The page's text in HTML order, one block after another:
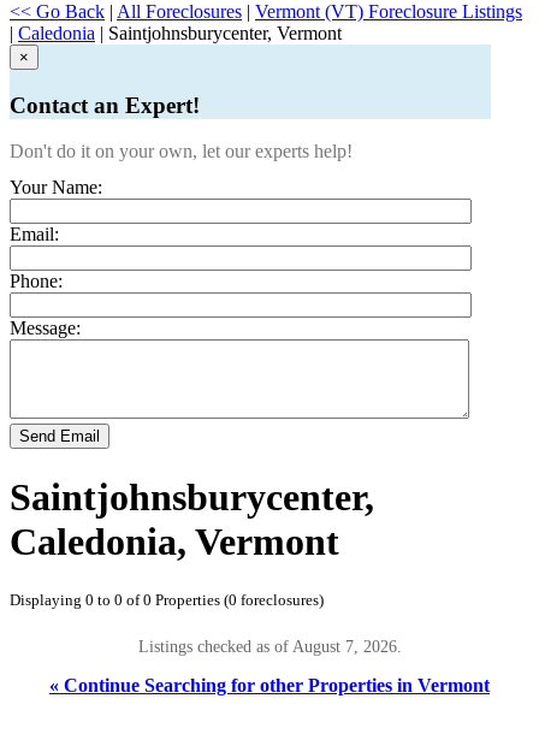
<< Go Back | All Foreclosures | Vermont (VT) Foreclosure Listings
| Caledonia | Saintjohnsburycenter, Vermont
×
Contact an Expert!
Don't do it on your own, let our experts help!
Your Name:
Email:
Phone:
Message:
Send Email
Saintjohnsburycenter,
Caledonia, Vermont
Displaying 0 to 0 of 0 Properties (0 foreclosures)
Listings checked as of August 7, 2026.
« Continue Searching for other Properties in Vermont